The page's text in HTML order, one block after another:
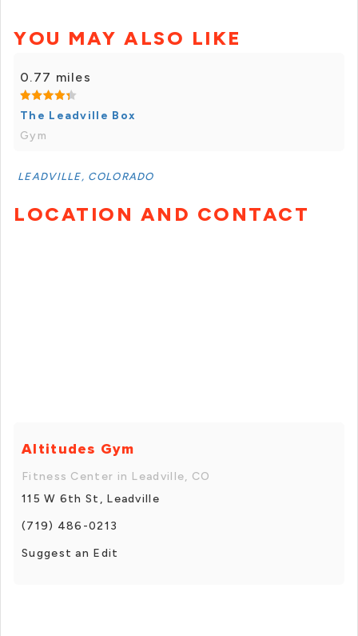
YOU MAY ALSO LIKE
0.77 miles
The Leadville Box
Gym
LEADVILLE, COLORADO
LOCATION AND CONTACT
Altitudes Gym
Fitness Center in Leadville, CO
115 W 6th St, Leadville
(719) 486-0213
Suggest an Edit